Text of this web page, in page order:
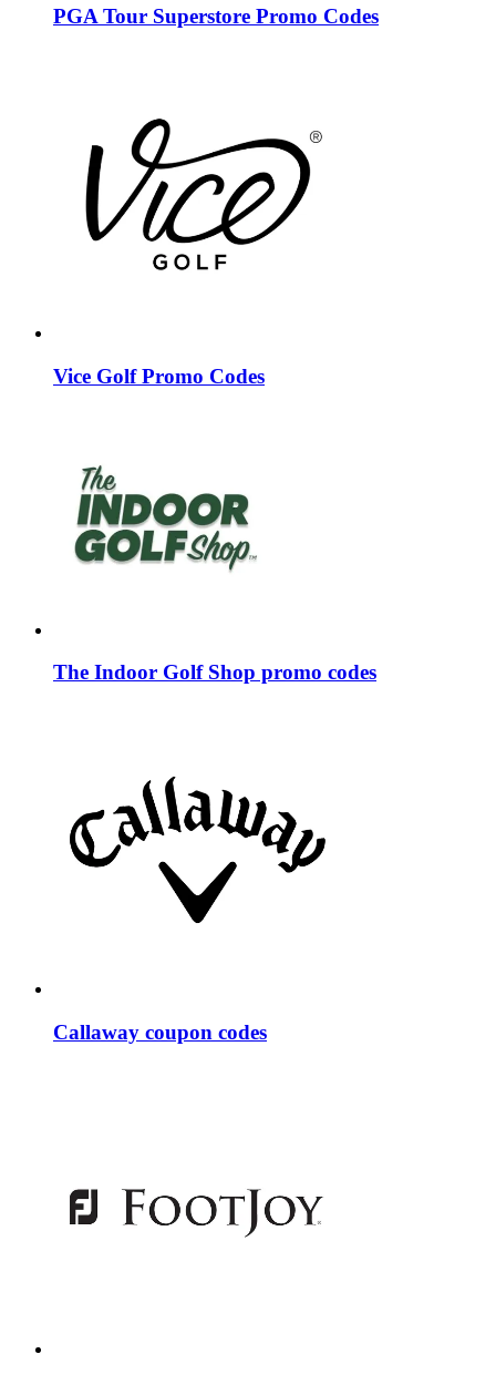
PGA Tour Superstore Promo Codes
Vice Golf Promo Codes
The Indoor Golf Shop promo codes
Callaway coupon codes